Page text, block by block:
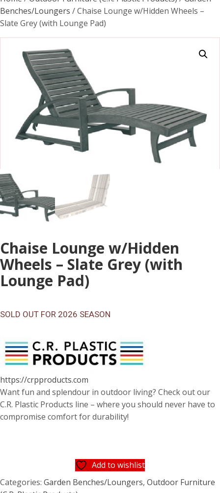
Benches/Loungers / Chaise Lounge w/Hidden Wheels –
Slate Grey (with Lounge Pad)
Chaise Lounge w/Hidden
Wheels – Slate Grey (with
Lounge Pad)
SOLD OUT FOR 2026 SEASON
https://crpproducts.com
Want fun and splendour in outdoor living? Check out our
C.R. Plastic Products line – where you should never have to
compromise comfort for durability!
Add to wishlist
Categories: Garden Benches/Loungers, Outdoor Furniture